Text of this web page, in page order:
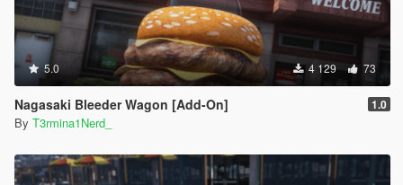
5.0 4 129 73
Nagasaki Bleeder Wagon [Add-On] 1.0
By T3rmina1Nerd_